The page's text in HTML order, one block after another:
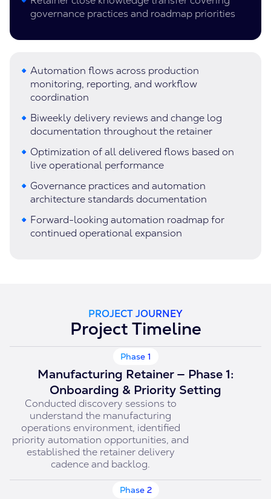
governance practices and roadmap priorities
Automation flows across production
monitoring, reporting, and workflow
coordination
Biweekly delivery reviews and change log
documentation throughout the retainer
Optimization of all delivered flows based on
live operational performance
Governance practices and automation
architecture standards documentation
Forward-looking automation roadmap for
continued operational expansion
PROJECT JOURNEY
Project Timeline
Phase 1
Manufacturing Retainer — Phase 1:
Onboarding & Priority Setting
Conducted discovery sessions to
understand the manufacturing
operations environment, identified
priority automation opportunities, and
established the retainer delivery
cadence and backlog.
Phase 2